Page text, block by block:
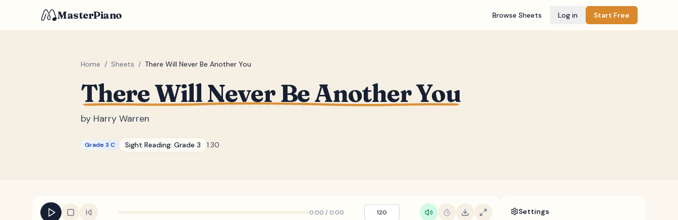
MasterPiano Browse Sheets Log in Start Free
Home / Sheets / There Will Never Be Another You
There Will Never Be Another You
by Harry Warren
Grade 3 C Sight Reading: Grade 3 1:30
0:00 / 0:00 120 Settings